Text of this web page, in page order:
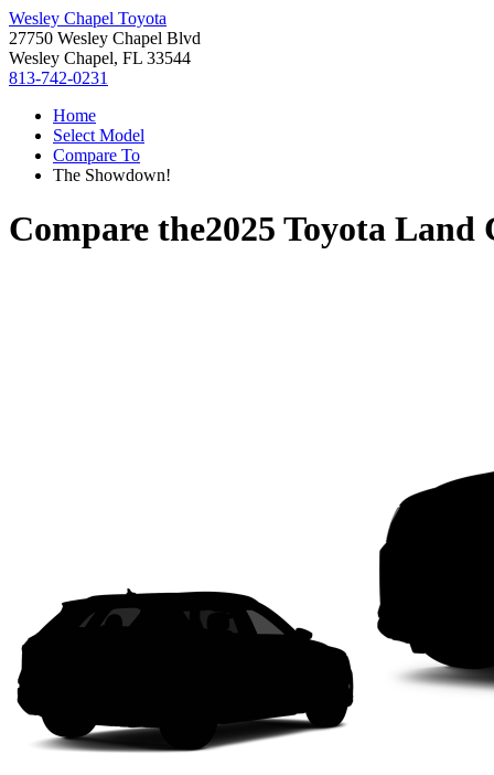
Wesley Chapel Toyota
27750 Wesley Chapel Blvd
Wesley Chapel, FL 33544
813-742-0231
Home
Select Model
Compare To
The Showdown!
Compare the2025 Toyota Land